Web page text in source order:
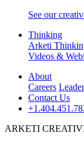
See our
Thinking
Arketi
Videos &
About
Careers
Contact Us
ARKETI